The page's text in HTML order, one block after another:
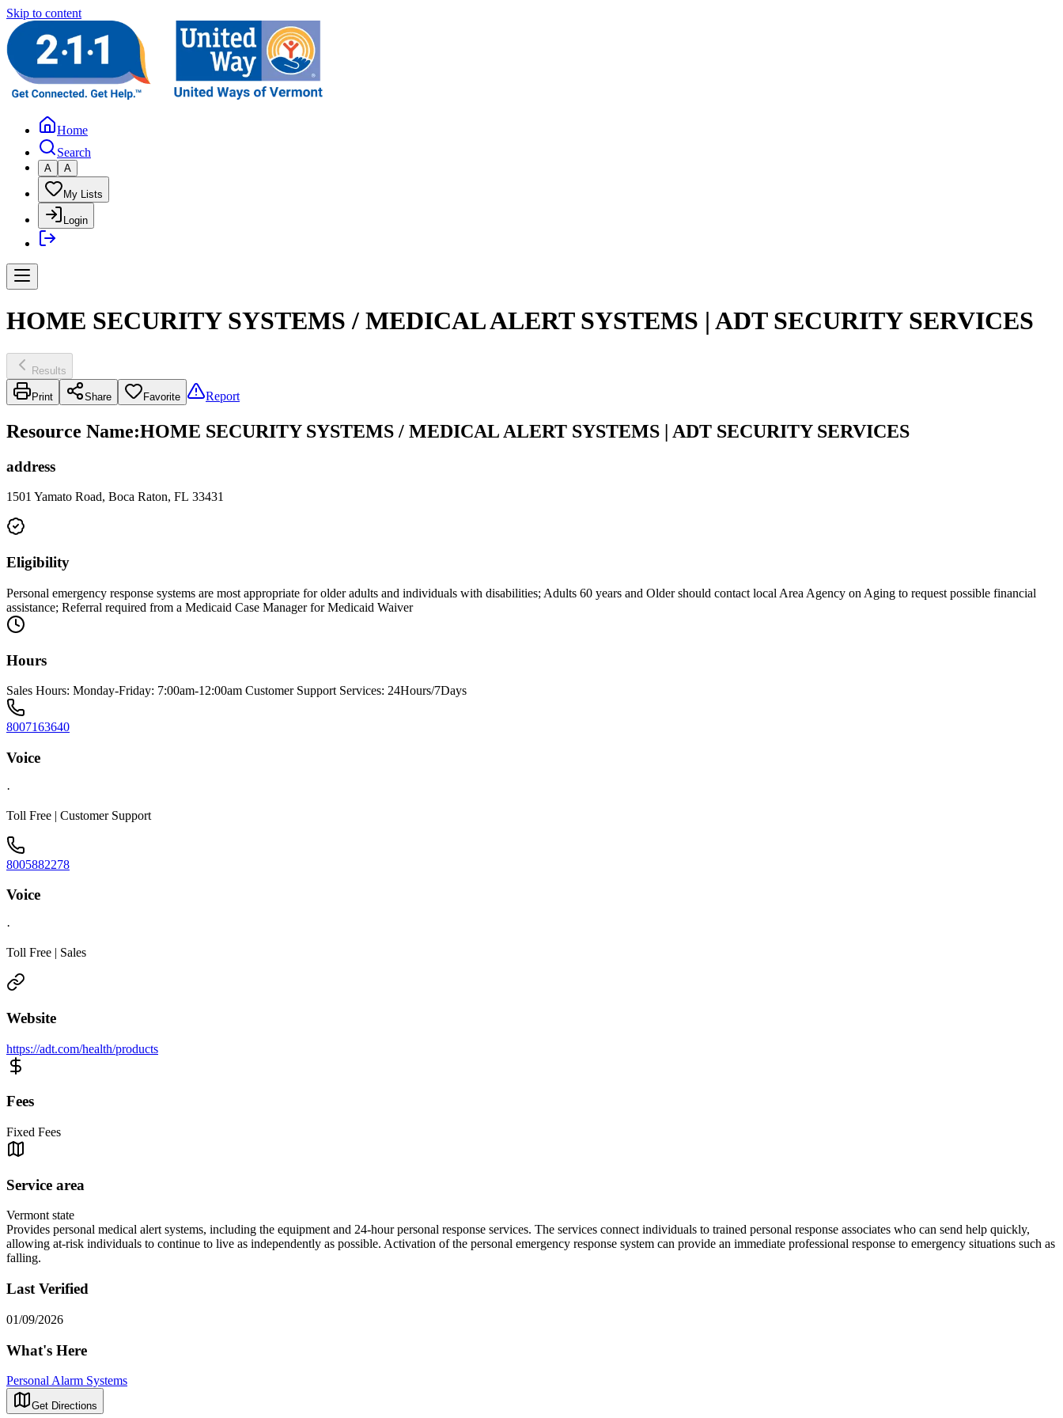
Skip to content
Home
Search
A A
My Lists
Login
HOME SECURITY SYSTEMS / MEDICAL ALERT SYSTEMS | ADT SECURITY SERVICES
Results
Print Share Favorite Report
Resource Name:HOME SECURITY SYSTEMS / MEDICAL ALERT SYSTEMS | ADT SECURITY SERVICES
address
1501 Yamato Road, Boca Raton, FL 33431
Eligibility
Personal emergency response systems are most appropriate for older adults and individuals with disabilities; Adults 60 years and Older should contact local Area Agency on Aging to request possible financial
assistance; Referral required from a Medicaid Case Manager for Medicaid Waiver
Hours
Sales Hours: Monday-Friday: 7:00am-12:00am Customer Support Services: 24Hours/7Days
8007163640
Voice
·
Toll Free | Customer Support
8005882278
Voice
·
Toll Free | Sales
Website
https://adt.com/health/products
Fees
Fixed Fees
Service area
Vermont state
Provides personal medical alert systems, including the equipment and 24-hour personal response services. The services connect individuals to trained personal response associates who can send help quickly,
allowing at-risk individuals to continue to live as independently as possible. Activation of the personal emergency response system can provide an immediate professional response to emergency situations such as
falling.
Last Verified
01/09/2026
What's Here
Personal Alarm Systems
Get Directions